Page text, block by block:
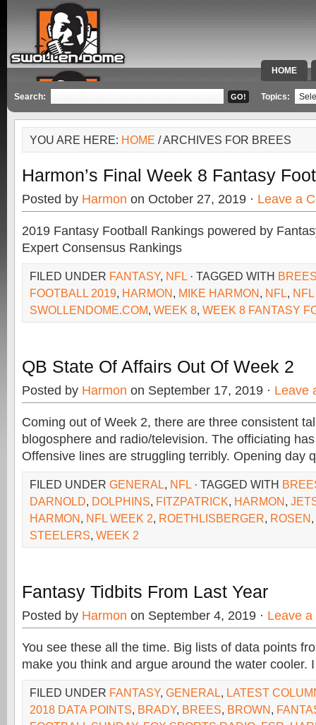
HOME
SPECIAL
Search: Topics:
YOU ARE HERE: HOME / ARCHIVES FOR BREES
Harmon’s Final Week 8 Fantasy
Posted by Harmon on October 27, 2019 · Leave a
2019 Fantasy Football Rankings powered by
Expert Consensus Rankings
FILED UNDER FANTASY, NFL · TAGGED WITH
FOOTBALL 2019, HARMON, MIKE HARMON, NFL,
SWOLLENDOME.COM, WEEK 8, WEEK 8 FANTASY
QB State Of Affairs Out Of Week 2
Posted by Harmon on September 17, 2019 · Leave
Coming out of Week 2, there are three consistent
blogosphere and radio/television. The officiating
Offensive lines are struggling terribly. Opening day
FILED UNDER GENERAL, NFL · TAGGED WITH
DARNOLD, DOLPHINS, FITZPATRICK, HARMON,
HARMON, NFL WEEK 2, ROETHLISBERGER, ROSEN,
STEELERS, WEEK 2
Fantasy Tidbits From Last Year
Posted by Harmon on September 4, 2019 · Leave
You see these all the time. Big lists of data points
make you think and argue around the water
FILED UNDER FANTASY, GENERAL, LATEST
2018 DATA POINTS, BRADY, BREES, BROWN,